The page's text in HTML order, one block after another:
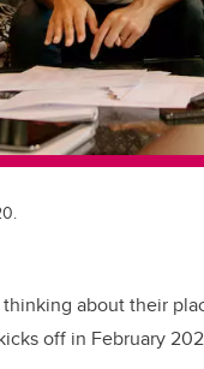
about their
off in February